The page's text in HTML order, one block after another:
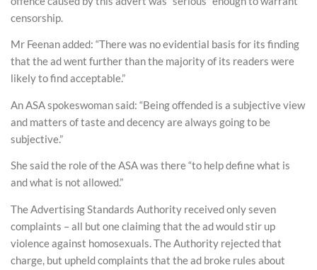
censorship.
Mr Feenan added: “There was no evidential basis for its finding
that the ad went further than the majority of its readers were
likely to find acceptable.”
An ASA spokeswoman said: “Being offended is a subjective view
and matters of taste and decency are always going to be
subjective.”
She said the role of the ASA was there “to help define what is
and what is not allowed.”
The Advertising Standards Authority received only seven
complaints – all but one claiming that the ad would stir up
violence against homosexuals. The Authority rejected that
charge, but upheld complaints that the ad broke rules about